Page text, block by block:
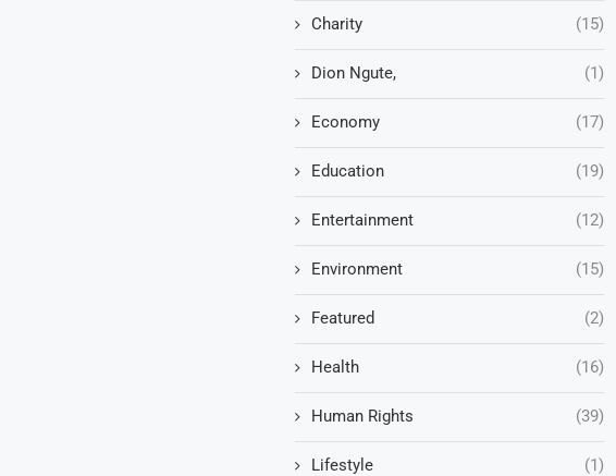
Charity (15)
Dion Ngute, (1)
Economy (17)
Education (19)
Entertainment (12)
Environment (15)
Featured (2)
Health (16)
Human Rights (39)
Lifestyle (1)